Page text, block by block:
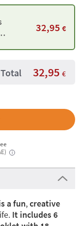
32,95 €
Total 32,95 €
i
a fun,creative
It includes 6